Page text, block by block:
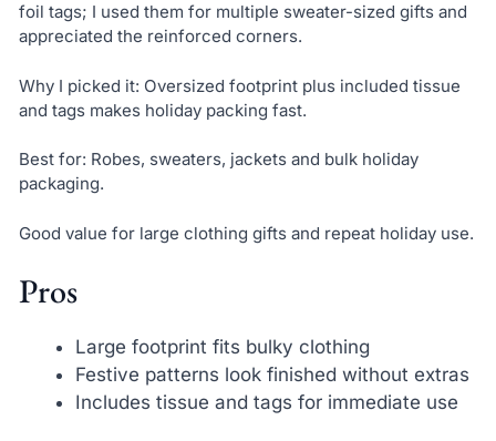
foil tags; I used them for multiple sweater-sized gifts and
appreciated the reinforced corners.
Why I picked it: Oversized footprint plus included tissue
and tags makes holiday packing fast.
Best for: Robes, sweaters, jackets and bulk holiday
packaging.
Good value for large clothing gifts and repeat holiday use.
Pros
Large footprint fits bulky clothing
Festive patterns look finished without extras
Includes tissue and tags for immediate use